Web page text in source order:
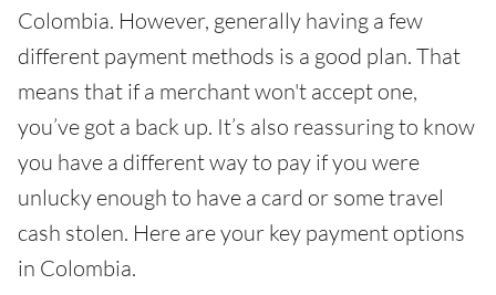
Colombia. However, generally having a few
different payment methods is a good plan. That
means that if a merchant won't accept one,
you’ve got a back up. It’s also reassuring to know
you have a different way to pay if you were
unlucky enough to have a card or some travel
cash stolen. Here are your key payment options
in Colombia.